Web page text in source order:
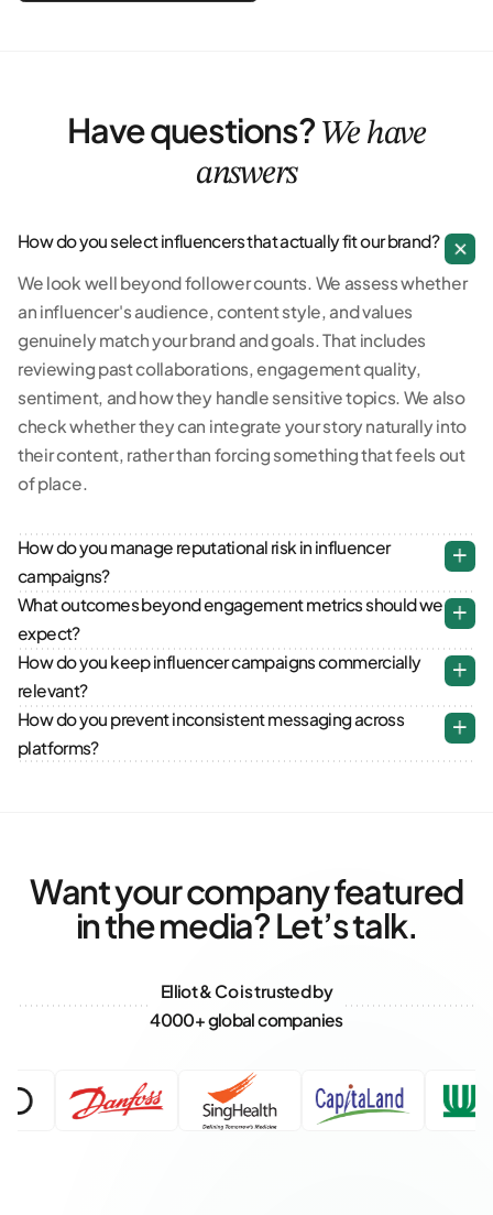
Have questions? We have
answers
How do you select influencers that actually fit our brand?
We look well beyond follower counts. We assess whether
an influencer's audience, content style, and values
genuinely match your brand and goals. That includes
reviewing past collaborations, engagement quality,
sentiment, and how they handle sensitive topics. We also
check whether they can integrate your story naturally into
their content, rather than forcing something that feels out
of place.
How do you manage reputational risk in influencer
campaigns?
What outcomes beyond engagement metrics should we
expect?
How do you keep influencer campaigns commercially
relevant?
How do you prevent inconsistent messaging across
platforms?
Want your company featured
in the media? Let’s talk.
Elliot & Co is trusted by
4000+ global companies